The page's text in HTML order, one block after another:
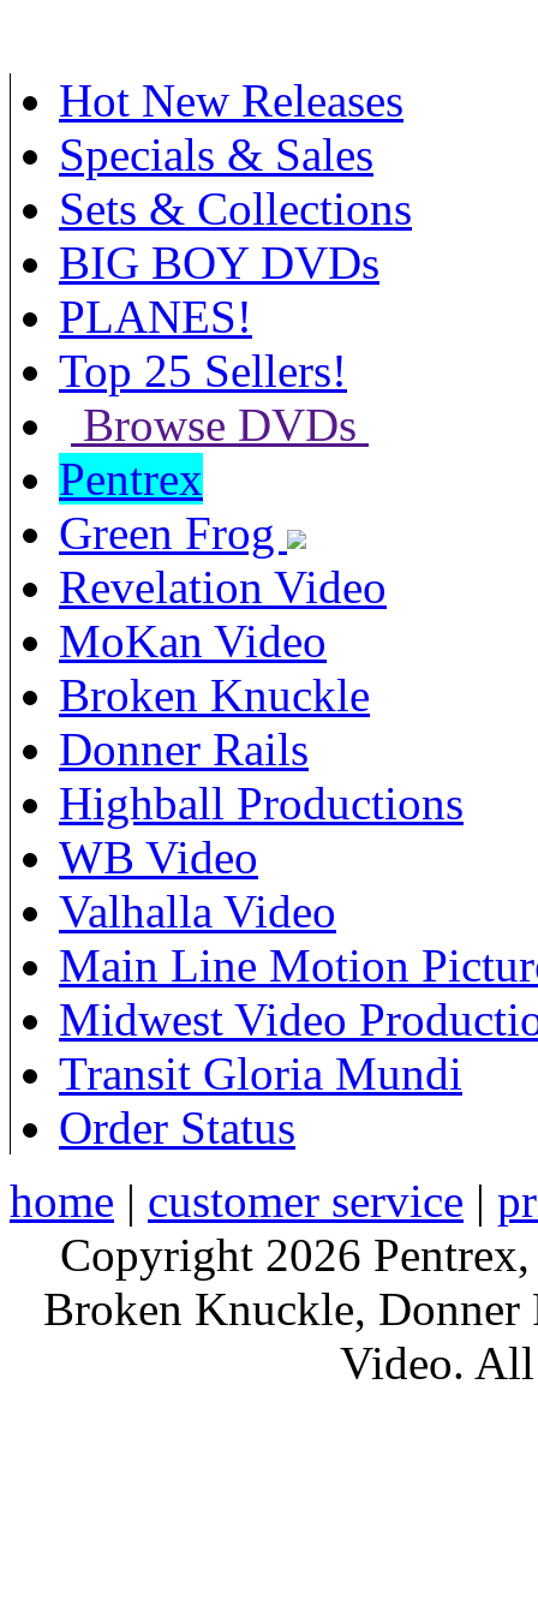
Hot New Releases
Specials & Sales
Sets & Collections
BIG BOY DVDs
PLANES!
Top 25 Sellers!
Browse DVDs
Pentrex
Green Frog
Revelation Video
MoKan Video
Broken Knuckle
Donner Rails
Highball Productions
WB Video
Valhalla Video
Main Line Motion
Midwest Video
Transit Gloria Mundi
Order Status
home | customer service |
Copyright 2026
Broken Knuckle,
Video. All